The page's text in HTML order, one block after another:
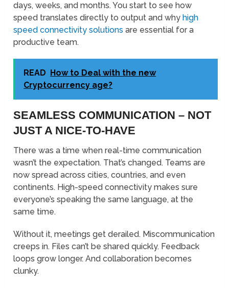
days, weeks, and months. You start to see how
speed translates directly to output and why high
speed connectivity solutions are essential for a
productive team.
READ
How to Deal with the new
Cryptocurrency age?
SEAMLESS COMMUNICATION – NOT
JUST A NICE-TO-HAVE
There was a time when real-time communication
wasn’t the expectation. That’s changed. Teams are
now spread across cities, countries, and even
continents. High-speed connectivity makes sure
everyone’s speaking the same language, at the
same time.
Without it, meetings get derailed. Miscommunication
creeps in. Files can’t be shared quickly. Feedback
loops grow longer. And collaboration becomes
clunky.